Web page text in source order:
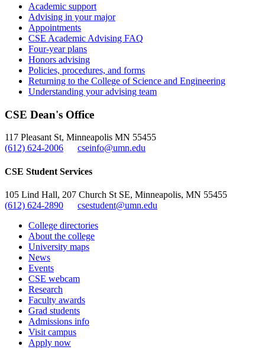
Academic support
Advising in your major
Appointments
CSE Academic Advising FAQ
Four-year plans
Honors advising
Policies, procedures, and forms
Returning to the College of Science and Engineering
Understanding your advising team
CSE Dean's Office
117 Pleasant St, Minneapolis MN 55455
(612) 624-2006
cseinfo@umn.edu
CSE Student Services
105 Lind Hall, 207 Church St SE, Minneapolis, MN 55455
(612) 624-2890
csestudent@umn.edu
College directories
About the college
University maps
News
Events
CSE webcam
Research
Faculty awards
Grad students
Admissions info
Visit campus
Apply now